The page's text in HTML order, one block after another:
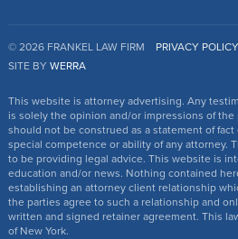
© 2026 FRANKEL LAW FIRM PRIVACY POLICY
SITE BY WERRA
This website is attorney advertising. Any
is solely the opinion and/or impressions of
should not be construed as a statement of
special competence or ability of any attorney.
to be providing legal advice. This website is
education and/or news. Nothing contained
establishing an attorney client relationship
the parties agree to such a relationship and
written and signed retainer agreement. This
of New York.